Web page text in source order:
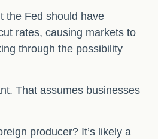
the Fed should have
rates, causing markets to
through the possibility
That assumes businesses
producer? It’s likely a